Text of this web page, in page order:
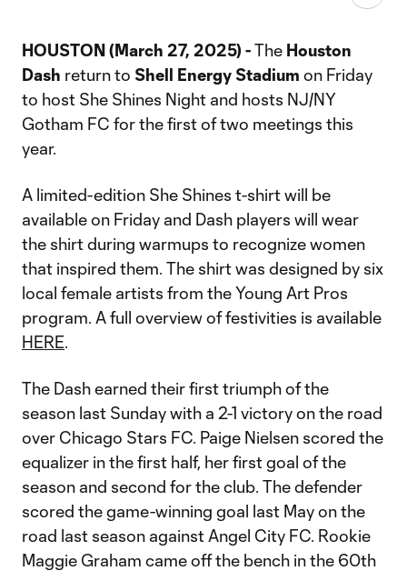
HOUSTON (March 27, 2025) -The Houston
Dash return to Shell Energy Stadium on Friday
to host She Shines Night and hosts NJ/NY
Gotham FC for the first of two meetings this
year.
A limited-edition She Shines t-shirt will be
available on Friday and Dash players will wear
the shirt during warmups to recognize women
that inspired them. The shirt was designed by six
local female artists from the Young Art Pros
program. A full overview of festivities is available
HERE.
The Dash earned their first triumph of the
season last Sunday with a 2-1 victory on the road
over Chicago Stars FC. Paige Nielsen scored the
equalizer in the first half, her first goal of the
season and second for the club. The defender
scored the game-winning goal last May on the
road last season against Angel City FC. Rookie
Maggie Graham came off the bench in the 60th